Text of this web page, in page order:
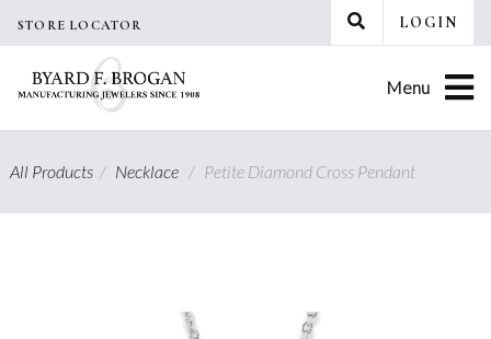
STORE LOCATOR LOGIN
Menu
All Products/ Necklace / Petite Diamond Cross Pendant